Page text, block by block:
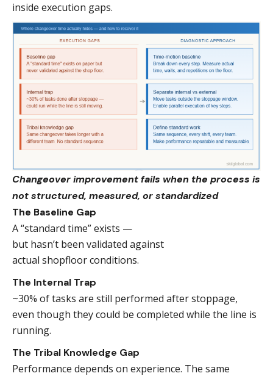
inside execution gaps.
Changeover improvement fails when the process is
not structured, measured, or standardized
The Baseline Gap
A “standard time” exists —
but hasn’t been validated against
actual shopfloor conditions.
The Internal Trap
~30% of tasks are still performed after stoppage,
even though they could be completed while the line is
running.
The Tribal Knowledge Gap
Performance depends on experience. The same